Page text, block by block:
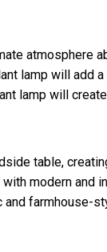
atmosphere
lamp will add
lamp will
table,
modern and
farmhouse-